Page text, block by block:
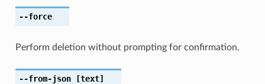
--force
Perform deletion without prompting for confirmation.
--from-json[text]